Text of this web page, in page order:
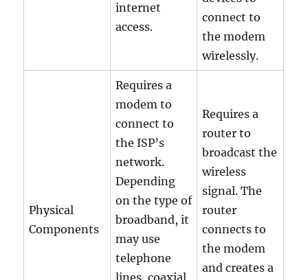
internet
access.
connect to
the modem
wirelessly.
Physical
Components
Requires a
modem to
connect to
the ISP’s
network.
Depending
on the type of
broadband, it
may use
telephone
Requires a
router to
broadcast the
wireless
signal. The
router
connects to
the modem
and creates a